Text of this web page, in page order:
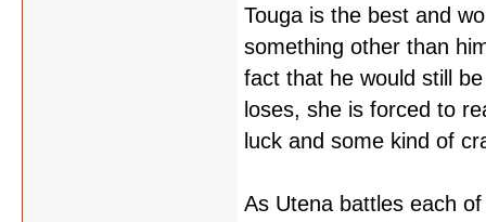
Touga is the best and
something other than
fact that he would still
loses, she is forced to
luck and some kind of
As Utena battles each